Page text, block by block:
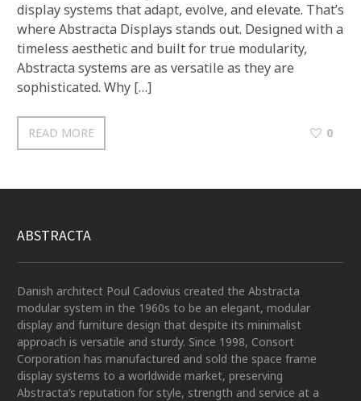
display systems that adapt, evolve, and elevate. That’s
where Abstracta Displays stands out. Designed with a
timeless aesthetic and built for true modularity,
Abstracta systems are as versatile as they are
sophisticated. Why […]
READ MORE 0
ABSTRACTA
Danish architect Poul Cadovius created the Abstracta
modular system in the 1960s to be an elegant, modular
display and furniture design that despite its minimalist
approach is versatile and sturdy. Since 1998, Consort
Corporation has manufactured and sold the space frame
display systems to a worldwide market, preserving
Abstracta’s reputation for style, strength and service at a